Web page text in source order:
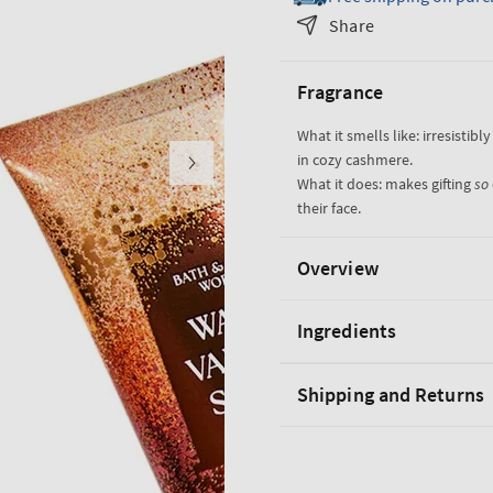
Warm
Gift
Set
Set
Share
Fragrance
What it smells like:
in cozy cashmere.
What it does: makes giftingso
their face.
Overview
Ingredients
Shipping and Returns